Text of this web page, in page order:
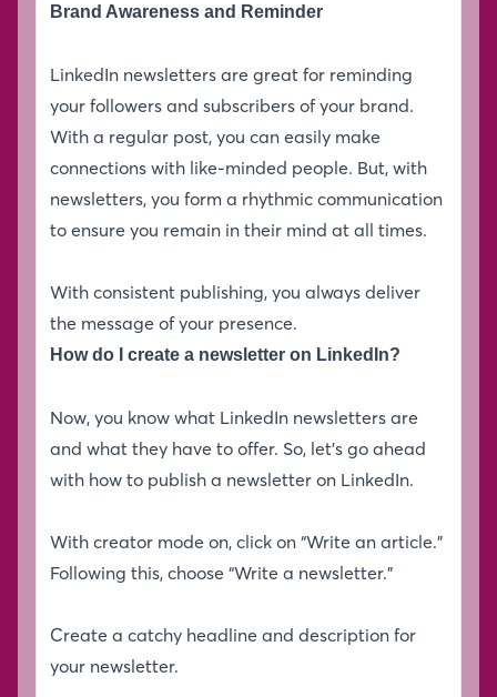
Brand Awareness and Reminder
LinkedIn newsletters are great for reminding
your followers and subscribers of your brand.
With a regular post, you can easily make
connections with like-minded people. But, with
newsletters, you form a rhythmic communication
to ensure you remain in their mind at all times.
With consistent publishing, you always deliver
the message of your presence.
How do I create a newsletter on LinkedIn?
Now, you know what LinkedIn newsletters are
and what they have to offer. So, let’s go ahead
with how to publish a newsletter on LinkedIn.
With creator mode on, click on “Write an article.”
Following this, choose “Write a newsletter.”
Create a catchy headline and description for
your newsletter.